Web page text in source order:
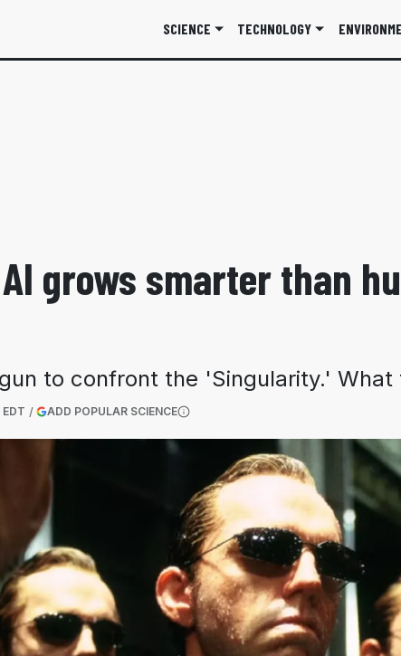
SCIENCE TECHNOLOGY
grows smarter than
to confront the 'Singularity.'
ADD POPULAR SCIENCE(OPENS IN A NEW TAB)